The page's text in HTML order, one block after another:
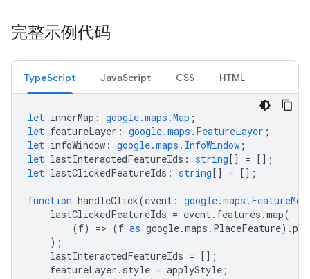
完整示例代码
TypeScript JavaScript CSS HTML
let innerMap : google.maps.Map ;
let featureLayer : google.maps.FeatureLayer ;
let infoWindow : google.maps.InfoWindow ;
let lastInteractedFeatureIds : string[] = [];
let lastClickedFeatureIds : string[] = [];
function handleClick(event :
lastClickedFeatureIds = event. features .map(
(f) => (f as google.maps . PlaceFeature).
);
lastInteractedFeatureIds = [];
featureLayer . style = applyStyle ;